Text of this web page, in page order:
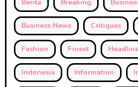
Berita Breaking
Business News Critiques
Fashion Finest
Indonesia Information